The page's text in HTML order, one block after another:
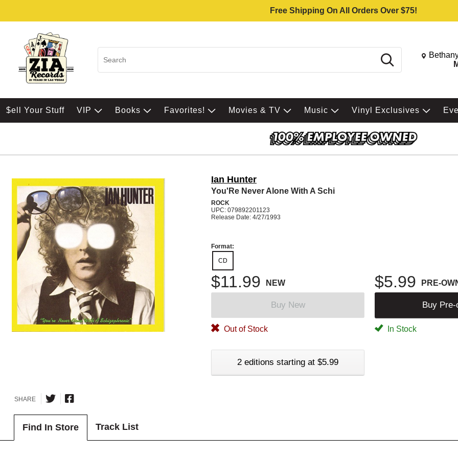
Free Shipping On All Orders Over $75!
Search Change
$ell Your Stuff VIP Books Favorites! Movies & TV Music Vinyl Exclusives
Ian Hunter
You'Re Never Alone With A Schi
ROCK
UPC: 079892201123
Release Date: 4/27/1993
Format:
CD
$11.99 NEW $5.99 PRE-
Buy New Buy Pre-
Out of Stock In Stock
2 editions starting at $5.99
SHARE
Find In Store Track List